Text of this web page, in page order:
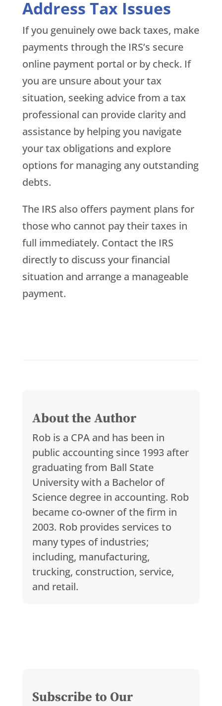
Address Tax Issues
If you genuinely owe back taxes, make
payments through the IRS’s secure
online payment portal or by check. If
you are unsure about your tax
situation, seeking advice from a tax
professional can provide clarity and
assistance by helping you navigate
your tax obligations and explore
options for managing any outstanding
debts.
The IRS also offers payment plans for
those who cannot pay their taxes in
full immediately. Contact the IRS
directly to discuss your financial
situation and arrange a manageable
payment.
About the Author
Rob is a CPA and has been in
public accounting since 1993 after
graduating from Ball State
University with a Bachelor of
Science degree in accounting. Rob
became co-owner of the firm in
2003. Rob provides services to
many types of industries;
including, manufacturing,
trucking, construction, service,
and retail.
Subscribe to Our